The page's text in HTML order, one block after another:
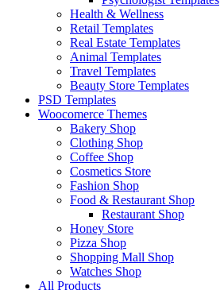
Health & Wellness
Retail Templates
Real Estate Templates
Animal Templates
Travel Templates
Beauty Store Templates
PSD Templates
Woocomerce Themes
Bakery Shop
Clothing Shop
Coffee Shop
Cosmetics Store
Fashion Shop
Food & Restaurant Shop
Restaurant Shop
Honey Store
Pizza Shop
Shopping Mall Shop
Watches Shop
All Products